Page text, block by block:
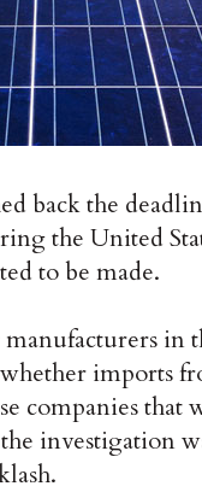
back the
the United
to be made.
in
imports
companies that
investigation